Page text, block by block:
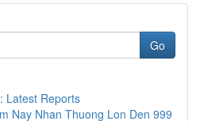
Go
Latest Reports
Nay Nhan Thuong Lon Den 999